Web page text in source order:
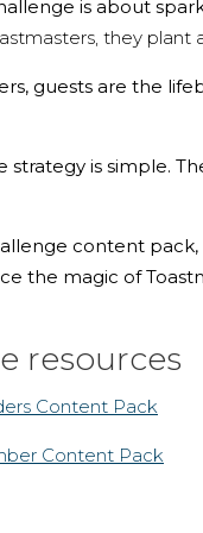
is about
they plant
guests are the
strategy is simple.
content
the magic of
resources
Content Pack
Content Pack